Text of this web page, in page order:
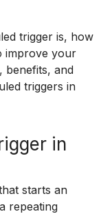
trigger is, how
improve your
benefits, and
triggers in
in
starts an
repeating